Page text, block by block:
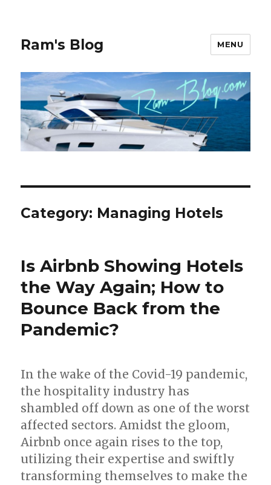
Ram's Blog MENU
Category: Managing Hotels
Is Airbnb Showing Hotels
the Way Again; How to
Bounce Back from the
Pandemic?
In the wake of the Covid-19 pandemic,
the hospitality industry has
shambled off down as one of the worst
affected sectors. Amidst the gloom,
Airbnb once again rises to the top,
utilizing their expertise and swiftly
transforming themselves to make the